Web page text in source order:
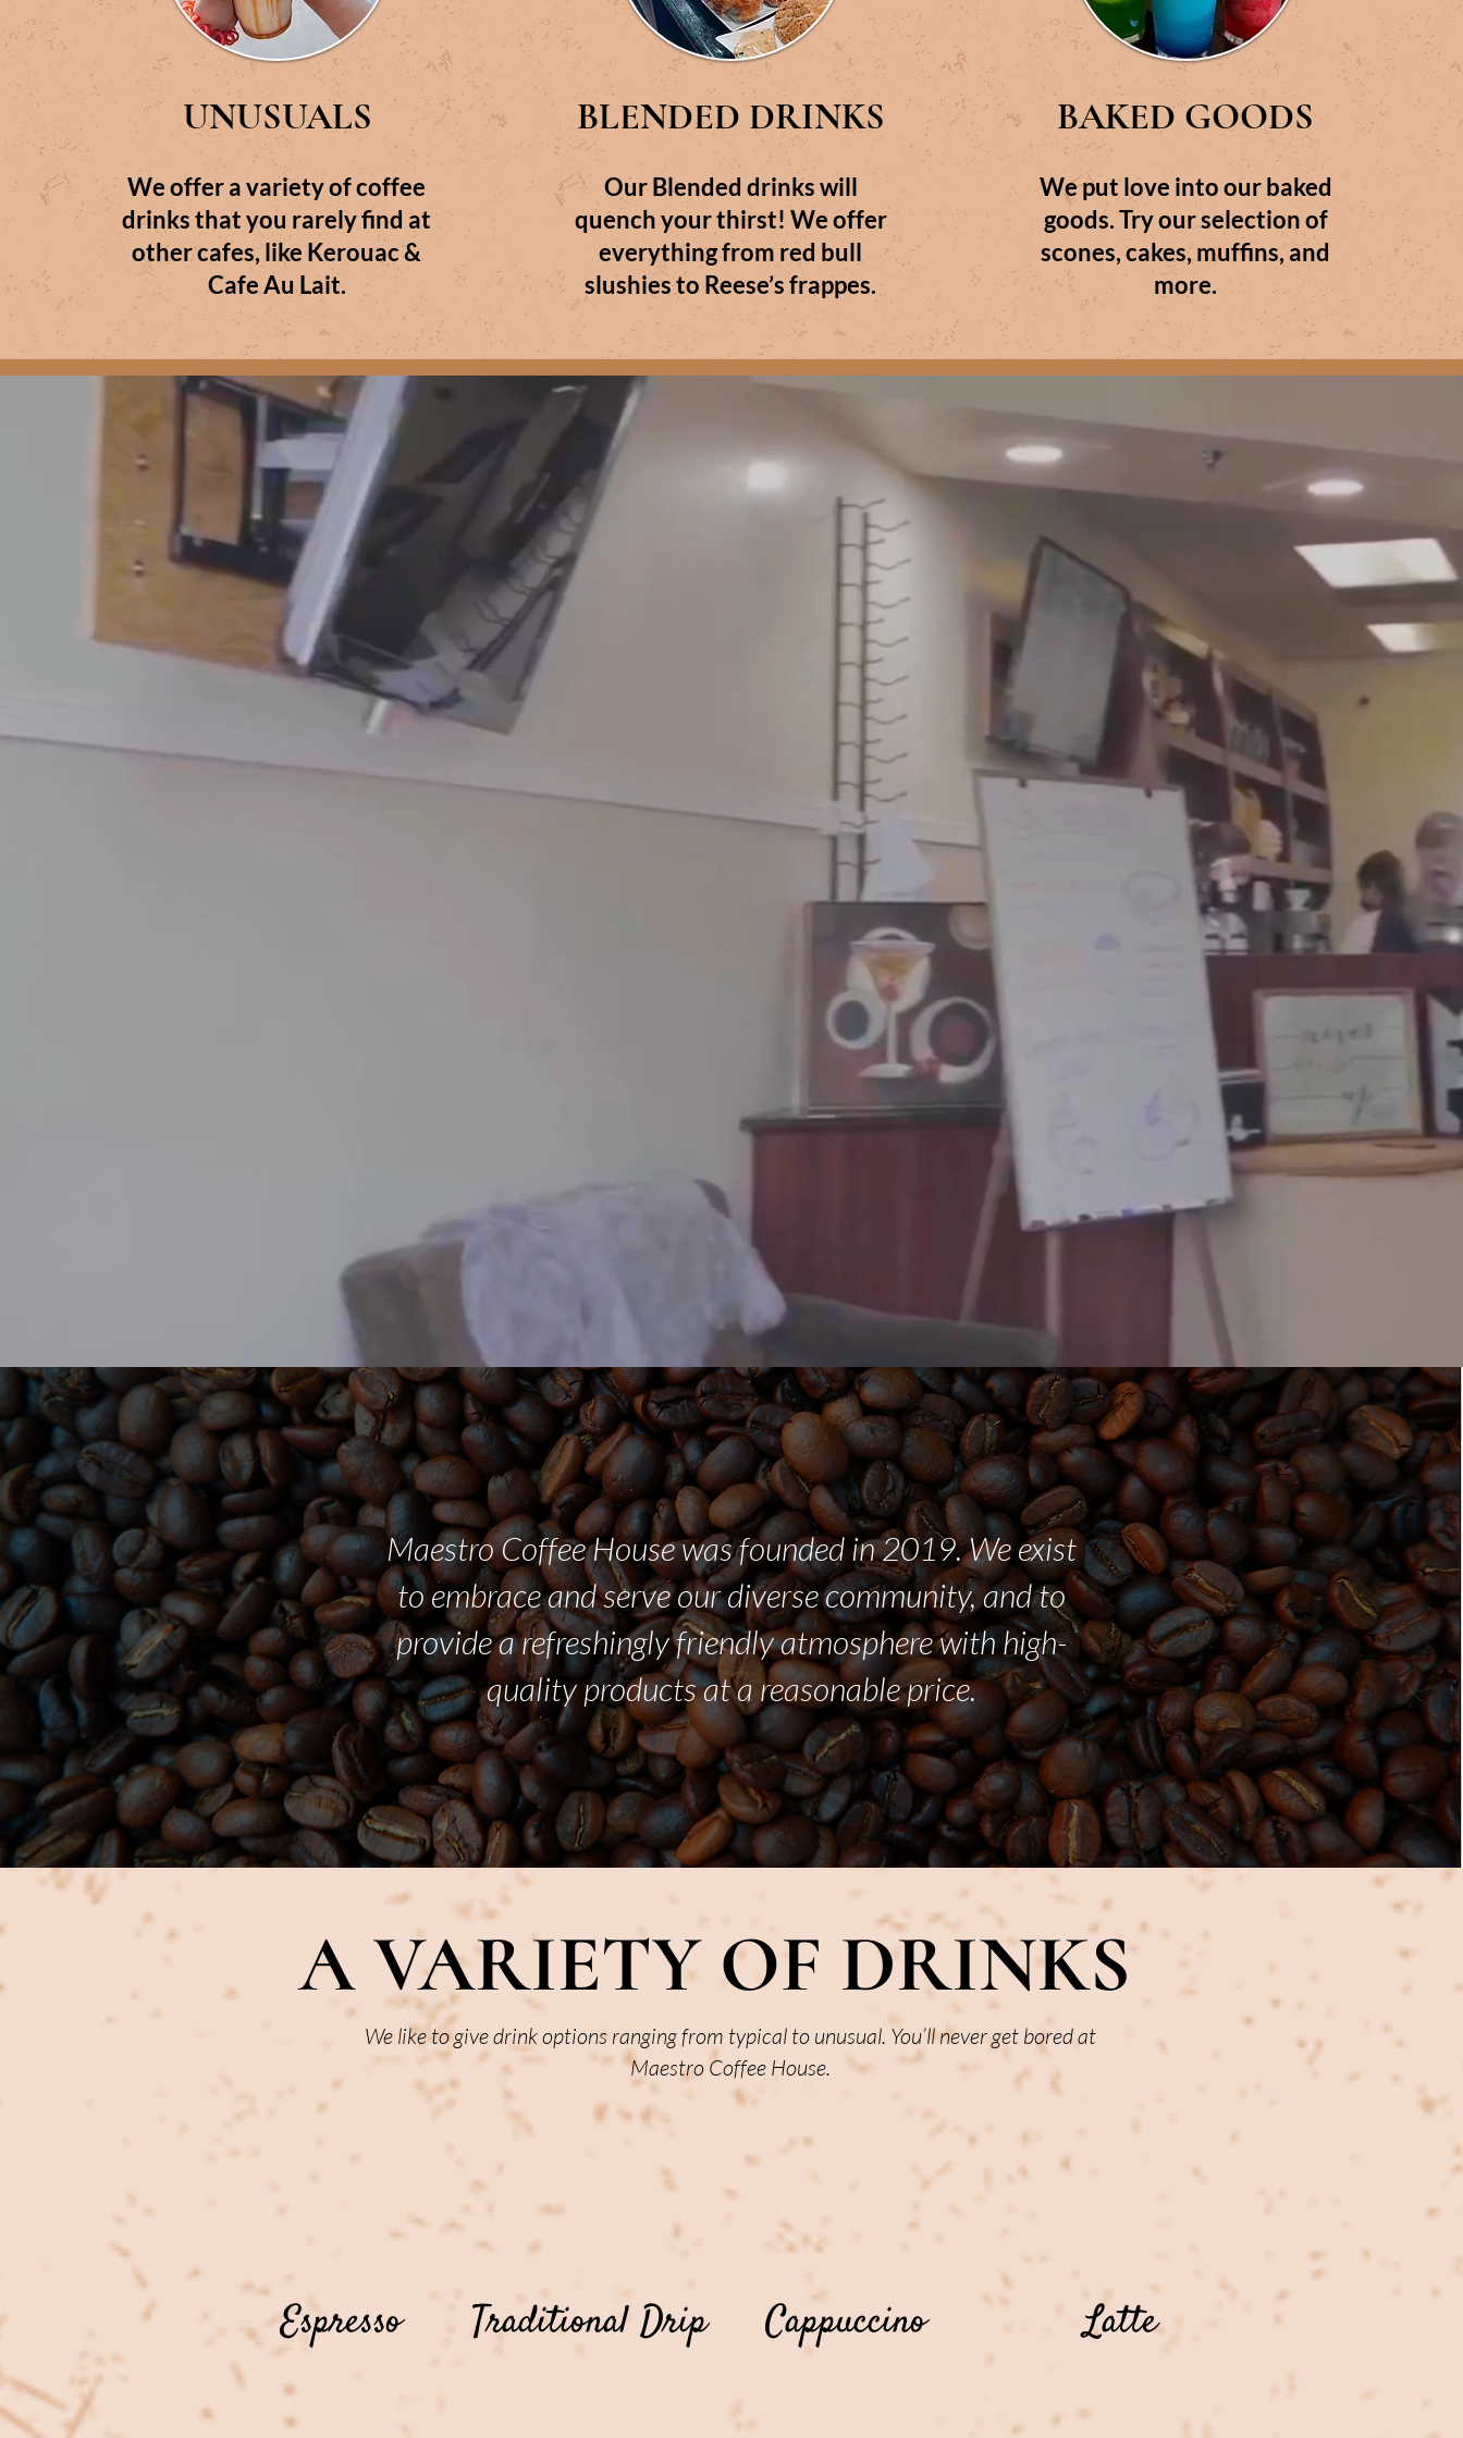
UNUSUALS
We offer a variety of coffee
drinks that you rarely find at
other cafes, like Kerouac &
Cafe Au Lait.
BLENDED DRINKS
Our Blended drinks will
quench your thirst! We offer
everything from red bull
slushies to Reese’s frappes.
BAKED GOODS
We put love into our baked
goods. Try our selection of
scones, cakes, muffins, and
more.
NON-FRANCHISED. BLACK OWNED.
Maestro Coffee House was founded in 2019. We exist
to embrace and serve our diverse community, and to
provide a refreshingly friendly atmosphere with high-
quality products at a reasonable price.
LEARN MORE
A VARIETY OF DRINKS
We like to give drink options ranging from typical to unusual. You’ll never get bored at
Maestro Coffee House.
Espresso Traditional Drip Cappuccino Latte